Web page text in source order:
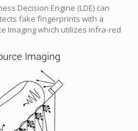
Decision Engine (LDE) can
fake fingerprints with a
Imaging which utilizes infra-red